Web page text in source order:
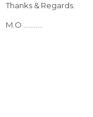
Thanks & Regards.
M.O ………..